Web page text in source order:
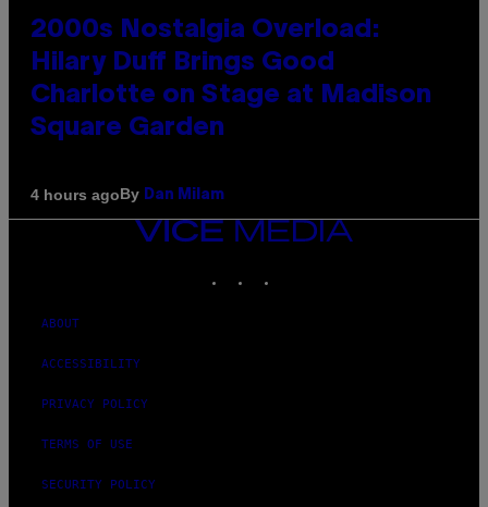
2000s Nostalgia Overload:
Hilary Duff Brings Good
Charlotte on Stage at Madison
Square Garden
4 hours agoBy Dan Milam
VICE
ABOUT
ACCESSIBILITY
PRIVACY POLICY
TERMS OF USE
SECURITY POLICY